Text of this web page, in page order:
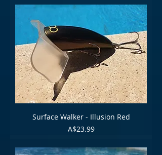
Surface Walker - Illusion Red
Price
A$23.99